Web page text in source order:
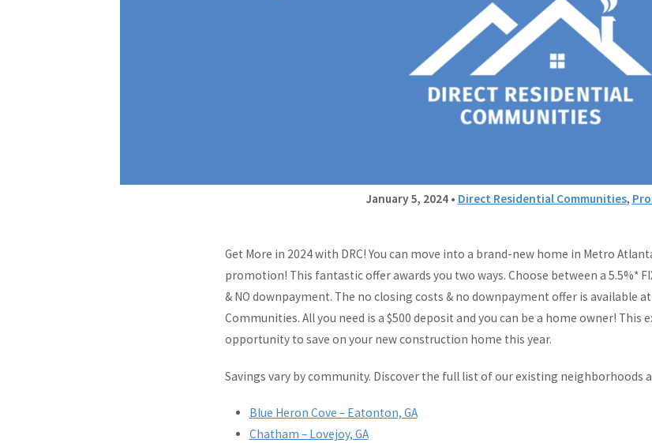
January 5, 2024• Direct Residential Communities,
Get More in 2024 with DRC! You can move into a brand-new home in Metro
promotion! This fantastic offer awards you two ways. Choose between a 5.5%*
& NO downpayment. The no closing costs & no downpayment offer is available
Communities. All you need is a $500 deposit and you can be a home owner! This
opportunity to save on your new construction home this year.
Savings vary by community. Discover the full list of our existing neighborhoods
Blue Heron Cove – Eatonton, GA
Chatham – Lovejoy, GA